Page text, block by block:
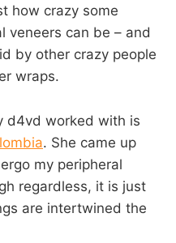
how crazy some
veneers can be – and
by other crazy people
wraps.
d4vd worked with is
. She came up
my peripheral
regardless, it is just
are intertwined the